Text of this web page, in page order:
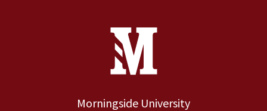
Contact Information
Morningside University